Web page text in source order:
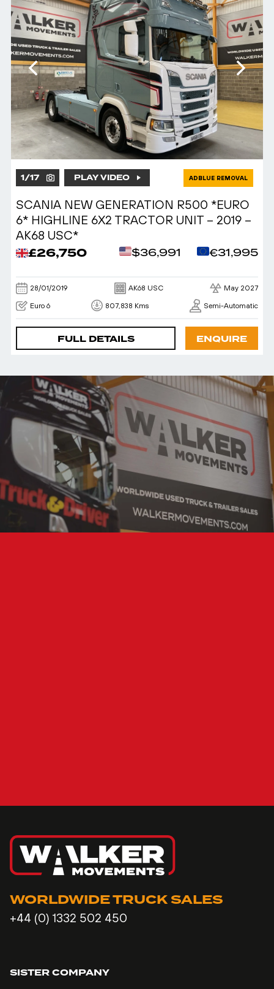
1/17 PLAY VIDEO ADBLUE REMOVAL
SCANIA NEW GENERATION R500 *EURO
6* HIGHLINE 6X2 TRACTOR UNIT – 2019 –
AK68 USC*
£26,750 $36,991 €31,995
28/01/2019 AK68 USC May 2027
Euro 6 807,838 Kms Semi-Automatic
FULL DETAILS ENQUIRE
WORLDWIDE TRUCK SALES
+44 (0) 1332 502 450
SISTER COMPANY